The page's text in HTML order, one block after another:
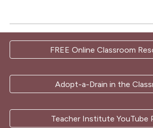
FREE Online Classroom
Adopt-a-Drain in the
Teacher Institute YouTube